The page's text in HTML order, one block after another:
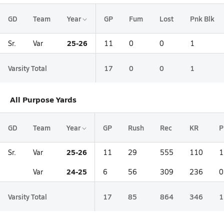
GD Team Year GP Fum Lost Pnk Blk
Sr. Var 25-26 11 0 0 1
Varsity Total 17 0 0 1
All Purpose Yards
GD Team Year GP Rush Rec KR
Sr. Var 25-26 11 29 555 110
Var 24-25 6 56 309 236 0
Varsity Total 17 85 864 346